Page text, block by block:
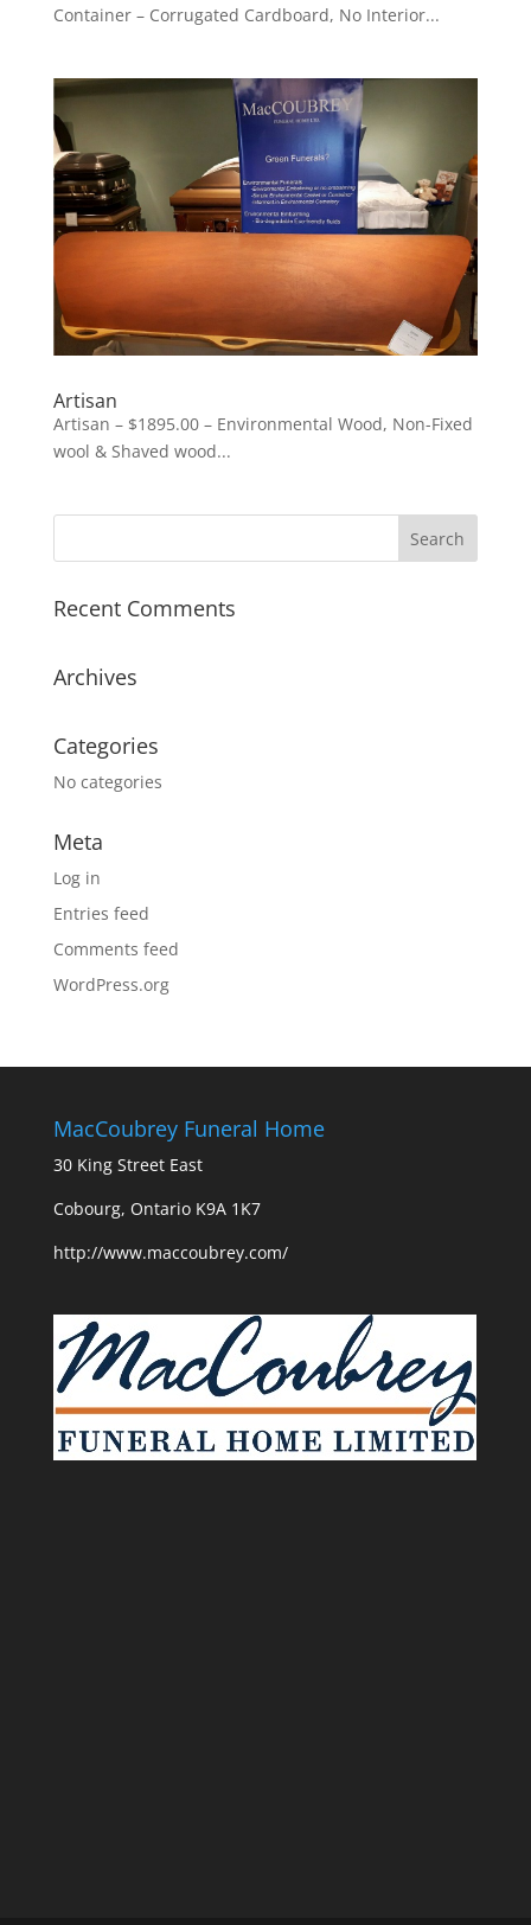
Container – Corrugated Cardboard, No Interior...
Artisan
Artisan – $1895.00 – Environmental Wood, Non-Fixed
wool & Shaved wood...
Recent Comments
Archives
Categories
No categories
Meta
Log in
Entries feed
Comments feed
WordPress.org
MacCoubrey Funeral Home
30 King Street East
Cobourg, Ontario K9A 1K7
http://www.maccoubrey.com/